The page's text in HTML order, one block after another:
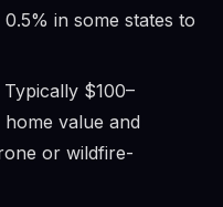
in some states to
Typically $100–
value and
or wildfire-